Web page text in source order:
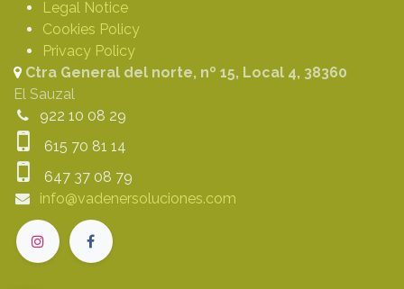
Legal Notice
Cookies Policy
Privacy Policy
Ctra General del norte, nº 15, Local 4, 38360
El Sauzal
922 10 08 29
615 70 81 14
647 37 08 79
info@vadenersoluciones.com